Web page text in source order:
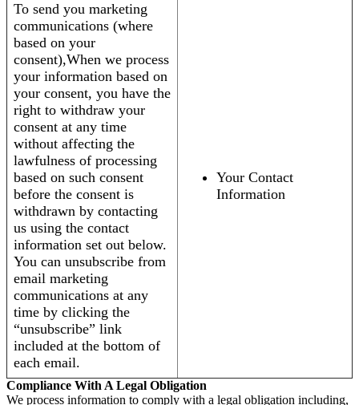
To send you marketing
communications (where
based on your
consent),When we process
your information based on
your consent, you have the
right to withdraw your
consent at any time
without affecting the
lawfulness of processing
based on such consent
before the consent is
withdrawn by contacting
us using the contact
information set out below.
You can unsubscribe from
email marketing
communications at any
time by clicking the
“unsubscribe” link
included at the bottom of
each email.
Your Contact
Information
Compliance With A Legal Obligation
We process information to comply with a legal obligation including,